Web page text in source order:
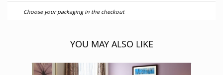
Choose your packaging in the checkout
YOU MAY ALSO LIKE